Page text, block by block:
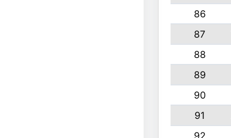
86
87
88
89
90
91
92